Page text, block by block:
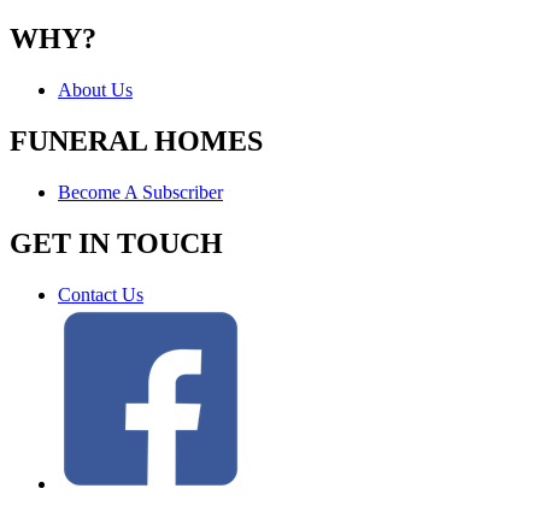
WHY?
About Us
FUNERAL HOMES
Become A Subscriber
GET IN TOUCH
Contact Us